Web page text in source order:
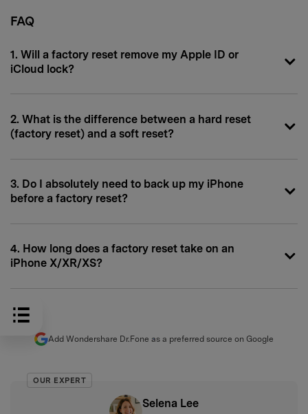
FAQ
1. Will a factory reset remove my Apple ID or
iCloud lock?
2. What is the difference between a hard reset
(factory reset) and a soft reset?
3. Do I absolutely need to back up my iPhone
before a factory reset?
4. How long does a factory reset take on an
iPhone X/XR/XS?
Add Wondershare Dr.Fone as a preferred source on Google
OUR EXPERT
Selena Lee